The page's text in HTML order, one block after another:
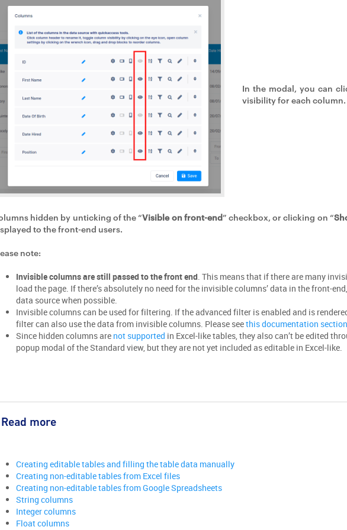
In the modal, you can
visibility for each column.
hidden by unticking of the “Visible on front-end” checkbox, or clicking on “
to the front-end users.
note:
Invisible columns are still passed to the front end. This means that if there are many
load the page. If there’s absolutely no need for the invisible columns’ data in the front-
data source when possible.
Invisible columns can be used for filtering. If the advanced filter is enabled and is
filter can also use the data from invisible columns. Please seethis documentation section
Since hidden columns are not supported in Excel-like tables, they also can’t be edited
popup modal of the Standard view, but they are not yet included as editable in Excel-like.
Read more
Creating editable tables and filling the table data manually
Creating non-editable tables from Excel files
Creating non-editable tables from Google Spreadsheets
String columns
Integer columns
Float columns